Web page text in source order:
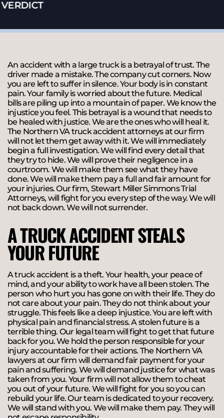
An accident with a large truck is a betrayal of trust. The
driver made a mistake. The company cut corners. Now
you are left to suffer in silence. Your body is in constant
pain. Your family is worried about the future. Medical
bills are piling up into a mountain of paper. We know the
injustice you feel. This betrayal is a wound that needs to
be healed with justice. We are the ones who will heal it.
The Northern VA truck accident attorneys at our firm
will not let them get away with it. We will immediately
begin a full investigation. We will find every detail that
they try to hide. We will prove their negligence in a
courtroom. We will make them see what they have
done. We will make them pay a full and fair amount for
your injuries. Our firm, Stewart Miller Simmons Trial
Attorneys, will fight for you every step of the way. We will
not back down. We will not surrender.
A TRUCK ACCIDENT STEALS
YOUR FUTURE
A truck accident is a theft. Your health, your peace of
mind, and your ability to work have all been stolen. The
person who hurt you has gone on with their life. They do
not care about your pain. They do not think about your
struggle. This feels like a deep injustice. You are left with
physical pain and financial stress. A stolen future is a
terrible thing. Our legal team will fight to get that future
back for you. We hold the person responsible for your
injury accountable for their actions. The Northern VA
lawyers at our firm will demand fair payment for your
pain and suffering. We will demand justice for what was
taken from you. Your firm will not allow them to cheat
you out of your future. We will fight for you so you can
rebuild your life. Our team is dedicated to your recovery.
We will stand with you. We will make them pay. They will